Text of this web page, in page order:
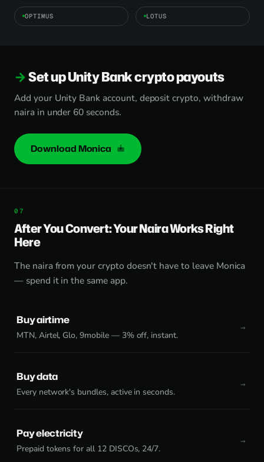
OPTIMUS LOTUS
Set up Unity Bank crypto payouts
Add your Unity Bank account, deposit crypto, withdraw
naira in under 60 seconds.
Download Monica
After You Convert: Your Naira Works Right
Here
The naira from your crypto doesn't have to leave Monica
— spend it in the same app.
Buy airtime
MTN, Airtel, Glo, 9mobile — 3% off, instant.
Buy data
Every network's bundles, active in seconds.
Pay electricity
Prepaid tokens for all 12 DISCOs, 24/7.